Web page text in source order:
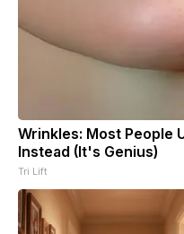
Wrinkles: Most People
Instead (It's Genius)
Tri Lift